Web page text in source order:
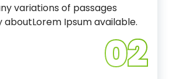
variations of passages
Ipsum available.
02